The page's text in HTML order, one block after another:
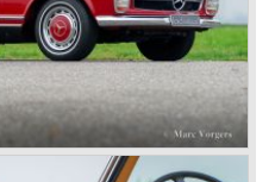
Forio in Sicily, the most
Mille Miglia was
of Daimler and Benz
they ever conceived
SSK and the SSKL (the
the UK). More epic cars
540K. These imagination-
extremely expensive